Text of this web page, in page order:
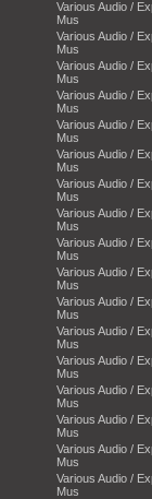
Various Audio /
Mus
Various Audio /
Mus
Various Audio /
Mus
Various Audio /
Mus
Various Audio /
Mus
Various Audio /
Mus
Various Audio /
Mus
Various Audio /
Mus
Various Audio /
Mus
Various Audio /
Mus
Various Audio /
Mus
Various Audio /
Mus
Various Audio /
Mus
Various Audio /
Mus
Various Audio /
Mus
Various Audio /
Mus
Various Audio /
Mus